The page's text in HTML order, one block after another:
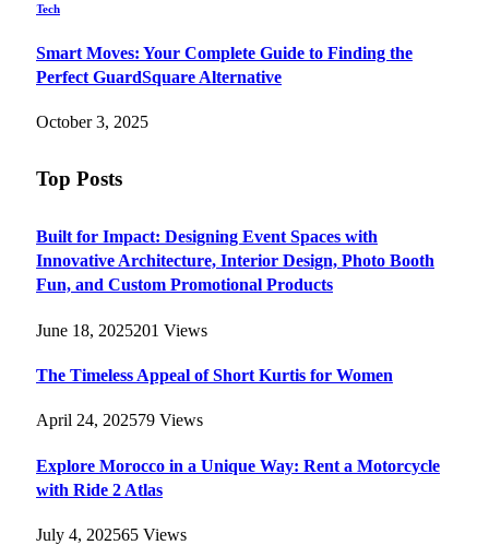
Tech
Smart Moves: Your Complete Guide to Finding the
Perfect GuardSquare Alternative
October 3, 2025
Top Posts
Built for Impact: Designing Event Spaces with
Innovative Architecture, Interior Design, Photo Booth
Fun, and Custom Promotional Products
June 18, 2025201 Views
The Timeless Appeal of Short Kurtis for Women
April 24, 202579 Views
Explore Morocco in a Unique Way: Rent a Motorcycle
with Ride 2 Atlas
July 4, 202565 Views